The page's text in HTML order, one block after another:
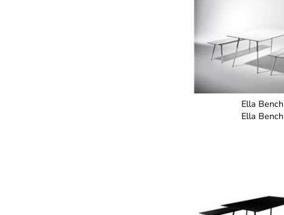
Ella Bench
Ella Bench